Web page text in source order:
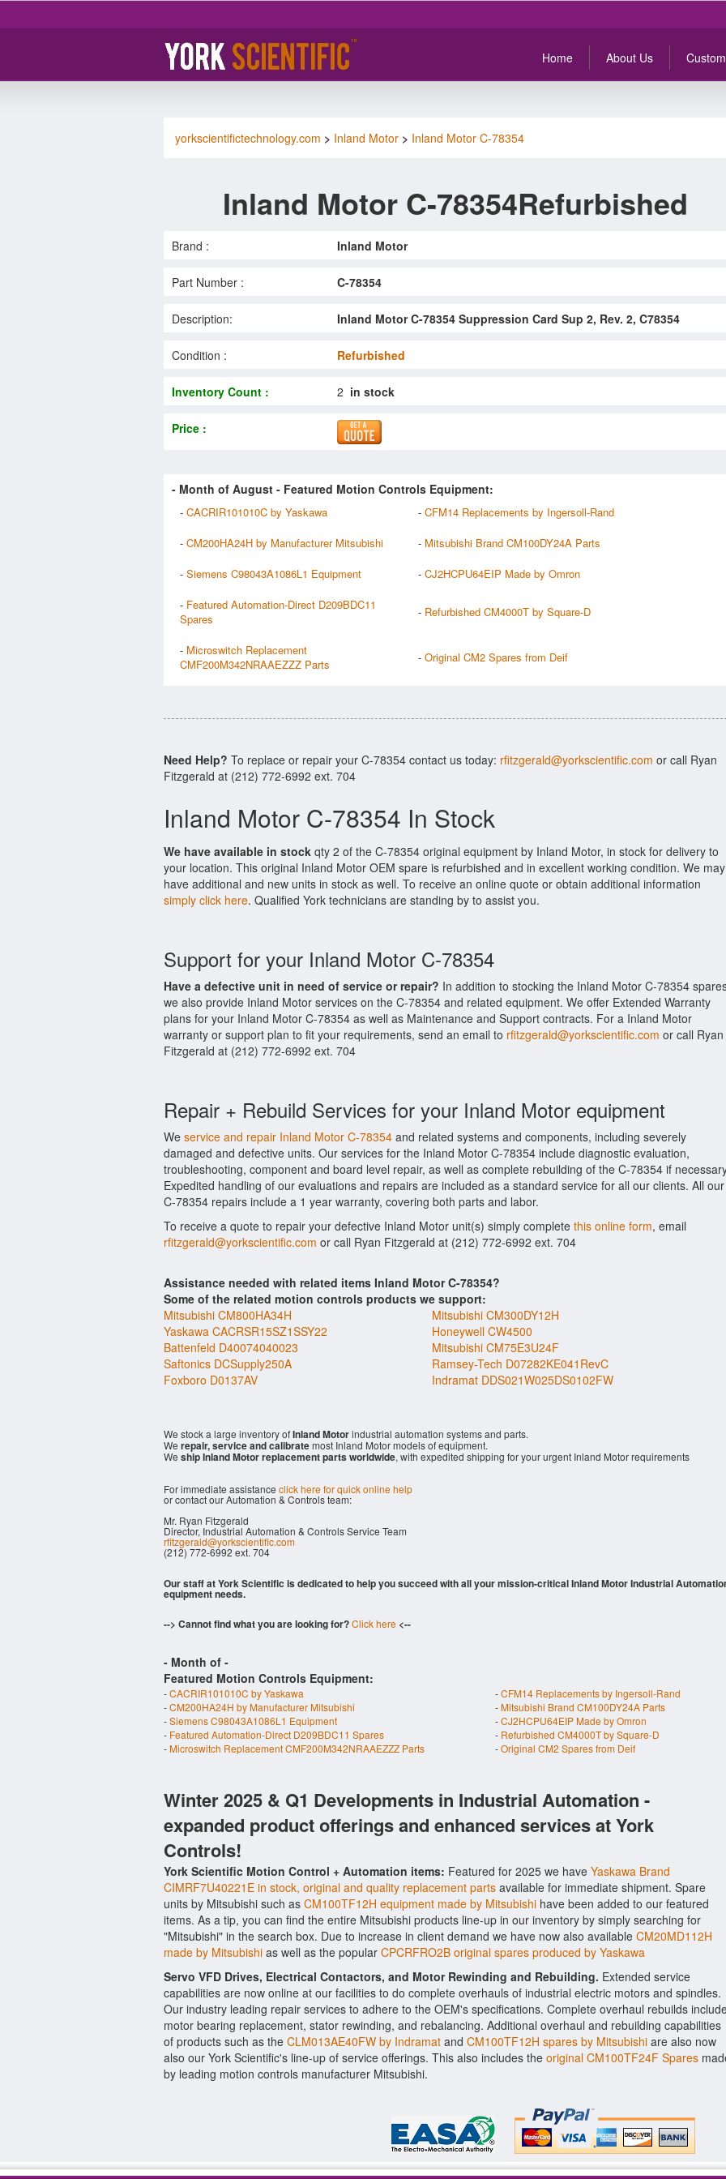
Home About Us
yorkscientifictechnology.com > Inland Motor > Inland Motor C-78354
Inland Motor C-78354Refurbished
Brand : Inland Motor
Part Number : C-78354
Description: Inland Motor C-78354 Suppression Card Sup 2, Rev. 2, C78354
Condition : Refurbished
Inventory Count : 2 in stock
Price :
- Month of August - Featured Motion Controls Equipment:
- CACRIR101010C by Yaskawa - CFM14 Replacements by Ingersoll-Rand
- CM200HA24H by Manufacturer Mitsubishi - Mitsubishi Brand CM100DY24A Parts
- Siemens C98043A1086L1 Equipment - CJ2HCPU64EIP Made by Omron
- Featured Automation-Direct D209BDC11
Spares
- Refurbished CM4000T by Square-D
- Microswitch Replacement
CMF200M342NRAAEZZZ Parts
- Original CM2 Spares from Deif
Need Help? To replace or repair your C-78354 contact us today: rfitzgerald@yorkscientific.com or call Ryan
Fitzgerald at (212) 772-6992 ext. 704
Inland Motor C-78354 In Stock
We have available in stock qty 2 of the C-78354 original equipment by Inland Motor, in stock for delivery to
your location. This original Inland Motor OEM spare is refurbished and in excellent working condition. We may
have additional and new units in stock as well. To receive an online quote or obtain additional information
simply click here. Qualified York technicians are standing by to assist you.
Support for your Inland Motor C-78354
Have a defective unit in need of service or repair? In addition to stocking the Inland Motor C-78354
we also provide Inland Motor services on the C-78354 and related equipment. We offer Extended Warranty
plans for your Inland Motor C-78354 as well as Maintenance and Support contracts. For a Inland Motor
warranty or support plan to fit your requirements, send an email to rfitzgerald@yorkscientific.com or call Ryan
Fitzgerald at (212) 772-6992 ext. 704
Repair + Rebuild Services for your Inland Motor equipment
We service and repair Inland Motor C-78354 and related systems and components, including severely
damaged and defective units. Our services for the Inland Motor C-78354 include diagnostic evaluation,
troubleshooting, component and board level repair, as well as complete rebuilding of the C-78354 if
Expedited handling of our evaluations and repairs are included as a standard service for all our clients. All our
C-78354 repairs include a 1 year warranty, covering both parts and labor.
To receive a quote to repair your defective Inland Motor unit(s) simply complete this online form, email
rfitzgerald@yorkscientific.com or call Ryan Fitzgerald at (212) 772-6992 ext. 704
Assistance needed with related items Inland Motor C-78354?
Some of the related motion controls products we support:
Mitsubishi CM800HA34H
Mitsubishi CM300DY12H
Yaskawa CACRSR15SZ1SSY22
Honeywell CW4500
Battenfeld D40074040023
Mitsubishi CM75E3U24F
Saftonics DCSupply250A
Ramsey-Tech D07282KE041RevC
Foxboro D0137AV
Indramat DDS021W025DS0102FW
We stock a large inventory ofInland Motorindustrial automation systems and parts.
We repair, service and calibratemost Inland Motor models of equipment.
We ship Inland Motor replacement parts worldwide, with expedited shipping for your urgent Inland Motor requirements
For immediate assistance click here for quick online help
or contact our Automation & Controls team:
Mr. Ryan Fitzgerald
Director, Industrial Automation & Controls Service Team
rfitzgerald@yorkscientific.com
(212) 772-6992 ext. 704
Our staff at York Scientific is dedicated to help you succeed with all your mission-critical Inland Motor Industrial
equipment needs.
--> Cannot find what you are looking for?Click here <--
- Month of -
Featured Motion Controls Equipment:
-CACRIR101010C by Yaskawa -CFM14 Replacements by Ingersoll-Rand
-CM200HA24H by Manufacturer Mitsubishi -Mitsubishi Brand CM100DY24A Parts
-Siemens C98043A1086L1 Equipment -CJ2HCPU64EIP Made by Omron
- Featured Automation-Direct D209BDC11 Spares - Refurbished CM4000T by Square-D
-Microswitch Replacement CMF200M342NRAAEZZZ Parts -Original CM2 Spares from Deif
Winter 2025 & Q1 Developments in Industrial Automation -
expanded product offerings and enhanced services at York
Controls!
York Scientific Motion Control + Automation items: Featured for 2025 we have Yaskawa Brand
CIMRF7U40221E in stock, original and quality replacement parts available for immediate shipment. Spare
units by Mitsubishi such as CM100TF12H equipment made by Mitsubishi have been added to our featured
items. As a tip, you can find the entire Mitsubishi products line-up in our inventory by simply searching for
"Mitsubishi" in the search box. Due to increase in client demand we have now also available CM20MD112H
made by Mitsubishi as well as the popular CPCRFRO2B original spares produced by Yaskawa
Servo VFD Drives, Electrical Contactors, and Motor Rewinding and Rebuilding. Extended service
capabilities are now online at our facilities to do complete overhauls of industrial electric motors and spindles.
Our industry leading repair services to adhere to the OEM's specifications. Complete overhaul rebuilds
motor bearing replacement, stator rewinding, and rebalancing. Additional overhaul and rebuilding capabilities
of products such as the CLM013AE40FW by Indramat and CM100TF12H spares by Mitsubishi are also now
also our York Scientific's line-up of service offerings. This also includes the original CM100TF24F Spares
by leading motion controls manufacturer Mitsubishi.